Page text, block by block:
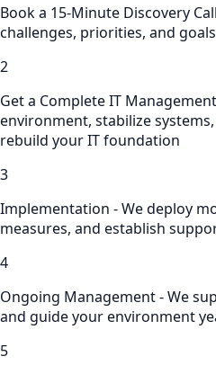
Book a 15-Minute Discovery
challenges, priorities, and goals
2
Get a Complete IT
environment, stabilize
rebuild your IT foundation
3
Implementation - We deploy
measures, and establish
4
Ongoing Management - We
and guide your environment
5